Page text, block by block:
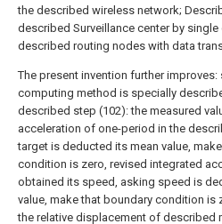
the described wireless network;
described Surveillance center by
described routing nodes with data
The present invention further
computing method is specially
described step (102): the measured
acceleration of one-period in the
target is deducted its mean value,
condition is zero, revised integrated
obtained its speed, asking speed is
value, make that boundary condition is
the relative displacement of described